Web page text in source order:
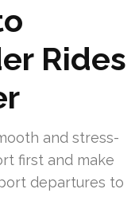
Rides
and stress-
first and make
departures to